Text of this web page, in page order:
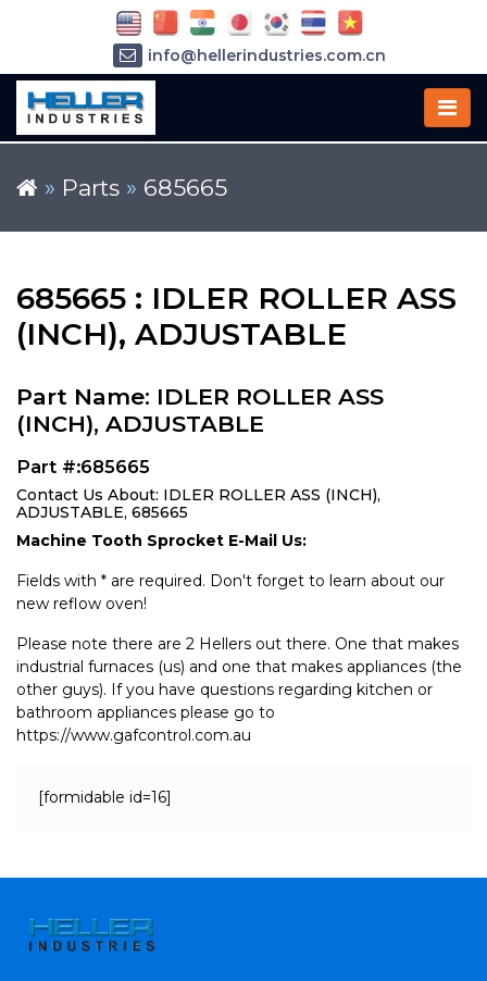
» Parts » 685665
685665 : IDLER ROLLER ASS
(INCH), ADJUSTABLE
Part Name: IDLER ROLLER ASS
(INCH), ADJUSTABLE
Part #:685665
Contact Us About: IDLER ROLLER ASS (INCH),
ADJUSTABLE, 685665
Machine Tooth Sprocket E-Mail Us:
Fields with * are required. Don't forget to learn about our
new reflow oven!
Please note there are 2 Hellers out there. One that makes
industrial furnaces (us) and one that makes appliances (the
other guys). If you have questions regarding kitchen or
bathroom appliances please go to
https://www.gafcontrol.com.au
[formidable id=16]
info@hellerindustries.com.cn